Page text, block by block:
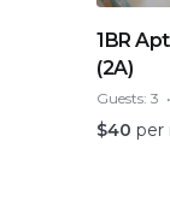
1BR
(2A)
Guests: 3
$40 per